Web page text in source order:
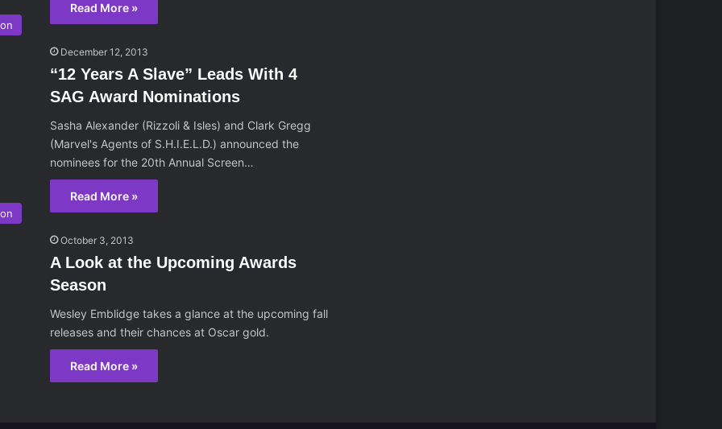
Read More »
December 12, 2013
“12 Years A Slave” Leads With 4
SAG Award Nominations
Sasha Alexander (Rizzoli & Isles) and Clark Gregg
(Marvel's Agents of S.H.I.E.L.D.) announced the
nominees for the 20th Annual Screen…
Read More »
October 3, 2013
A Look at the Upcoming Awards
Season
Wesley Emblidge takes a glance at the upcoming fall
releases and their chances at Oscar gold.
Read More »